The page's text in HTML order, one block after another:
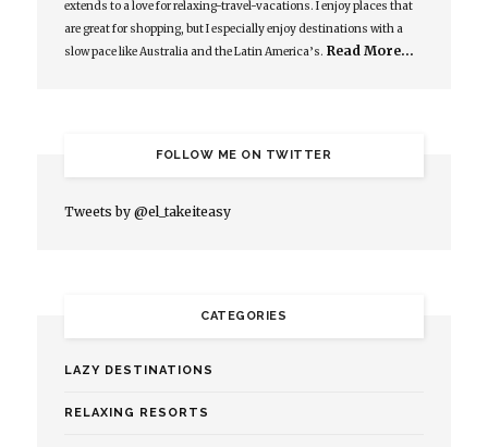
extends to a love for relaxing-travel-vacations. I enjoy places that
are great for shopping, but I especially enjoy destinations with a
slow pace like Australia and the Latin America’s. Read More…
FOLLOW ME ON TWITTER
Tweets by @el_takeiteasy
CATEGORIES
LAZY DESTINATIONS
RELAXING RESORTS